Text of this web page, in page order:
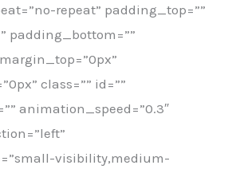
repeat” padding_top=””
padding_bottom=””
class=”” id=””
animation_speed=”0.3″
visibility,medium-